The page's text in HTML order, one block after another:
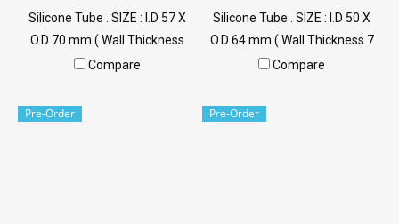
Silicone Tube . SIZE : I.D 57 X
O.D 70 mm ( Wall Thickness
6.5 mm ) working Temp. -70
Tel: 022577145 / 0926568846
Compare
Silicone Tube . SIZE : I.D 50 X
O.D 64 mm ( Wall Thickness 7
mm ) working Temp. -70 to
022577145 / 0926568846
Compare
Pre-Order Pre-Order